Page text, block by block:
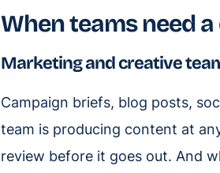
When teams need
Marketing and creative
Campaign briefs, blog posts,
team is producing content at
review before it goes out. And